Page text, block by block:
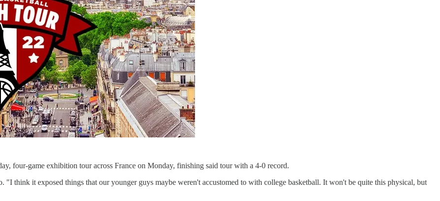
four-game exhibition tour across France on Monday, finishing said tour with a 4-0 record.
think it exposed things that our younger guys maybe weren't accustomed to with college basketball. It won't be quite this physical, but